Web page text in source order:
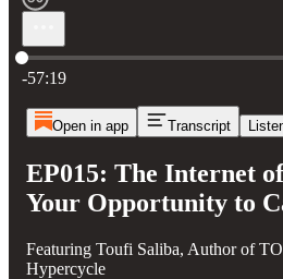
Current time: 0:00 / Total time: -57:19
-57:19
Open in app Transcript
EP015: The Internet
Your Opportunity to
Featuring Toufi Saliba, Author of
Hypercycle